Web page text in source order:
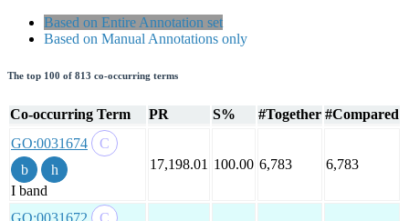
Based on Entire Annotation set
Based on Manual Annotations only
The top 100 of 813 co-occurring terms
Co-occurring Term PR S% #Together #Compared
GO:0031674
I band
17,198.01 100.00 6,783 6,783
GO:0031672